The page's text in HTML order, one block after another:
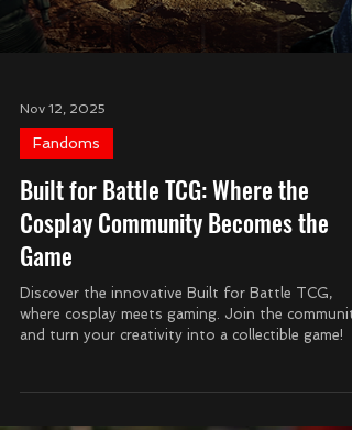
Nov 12, 2025
Fandoms
Built for Battle TCG: Where the
Cosplay Community Becomes the
Game